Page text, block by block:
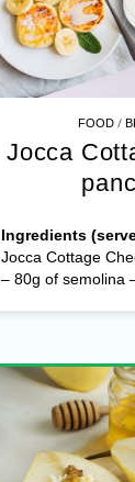
FOOD /
Jocca
Ingredients
Jocca Cottage
– 80g of semolina –